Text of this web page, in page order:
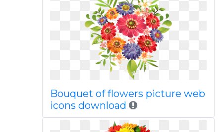
Bouquet of flowers picture web
icons download